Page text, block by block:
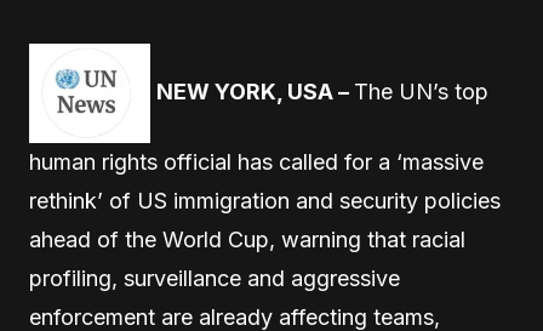
NEW YORK, USA – The UN’s top
human rights official has called for a ‘massive
rethink’ of US immigration and security policies
ahead of the World Cup, warning that racial
profiling, surveillance and aggressive
enforcement are already affecting teams,